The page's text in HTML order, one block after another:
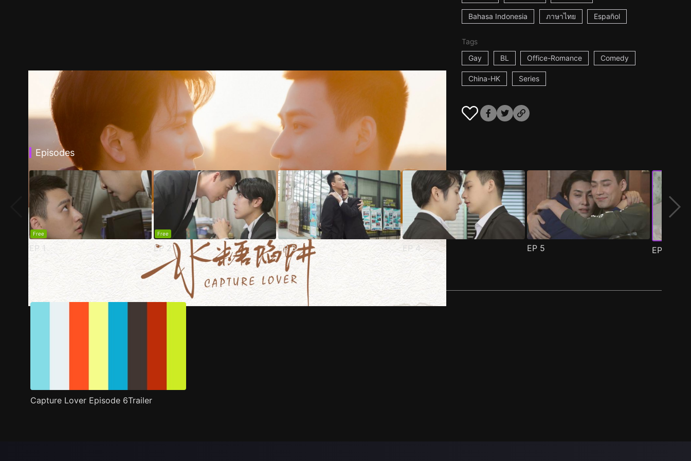
Bahasa Indonesia ภาษาไทย Español
Tags
Gay
BL Office-Romance Comedy
China-HK Series
Episodes
Free
EP 1
Free
EP 2 EP3 EP 4 EP 5 EP
Recommended Title Info
Capture Lover Episode 6Trailer